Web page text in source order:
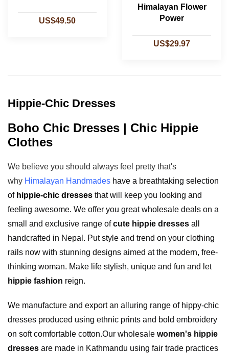
US$49.50
Himalayan Flower
Power
US$29.97
Hippie-Chic Dresses
Boho Chic Dresses | Chic Hippie
Clothes
We believe you should always feel pretty that's
why Himalayan Handmades have a breathtaking selection
of hippie-chic dresses that will keep you looking and
feeling awesome. We offer you great wholesale deals on a
small and exclusive range ofcute hippie dresses all
handcrafted in Nepal. Put style and trend on your clothing
rails now with stunning designs aimed at the modern, free-
thinking woman. Make life stylish, unique and fun and let
hippie fashion reign.
We manufacture and export an alluring range of hippy-chic
dresses produced using ethnic prints and bold embroidery
on soft comfortable cotton.Our wholesale women's hippie
dresses are made in Kathmandu using fair trade practices